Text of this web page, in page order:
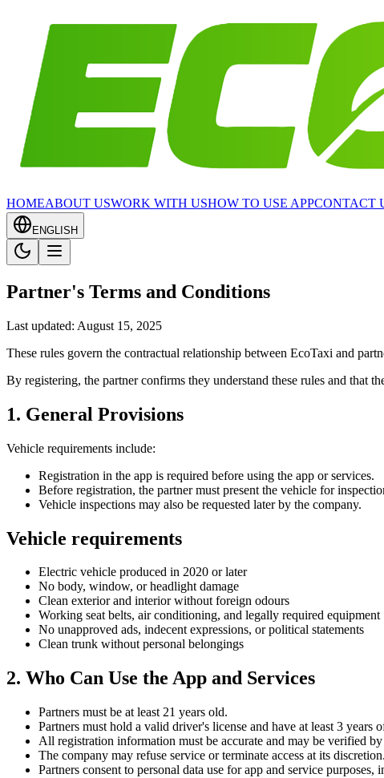
HOMEABOUT USWORK WITH USHOW TO USE APPCONTACT
ENGLISH
Partner's Terms and Conditions
Last updated: August 15, 2025
These rules govern the contractual relationship between EcoTaxi and
By registering, the partner confirms they understand these rules and that
1. General Provisions
Vehicle requirements include:
Registration in the app is required before using the app or services.
Before registration, the partner must present the vehicle for
Vehicle inspections may also be requested later by the company.
Vehicle requirements
Electric vehicle produced in 2020 or later
No body, window, or headlight damage
Clean exterior and interior without foreign odours
Working seat belts, air conditioning, and legally required equipment
No unapproved ads, indecent expressions, or political statements
Clean trunk without personal belongings
2. Who Can Use the App and Services
Partners must be at least 21 years old.
Partners must hold a valid driver's license and have at least 3 years
All registration information must be accurate and may be verified
The company may refuse service or terminate access at its discretion.
Partners consent to personal data use for app and service